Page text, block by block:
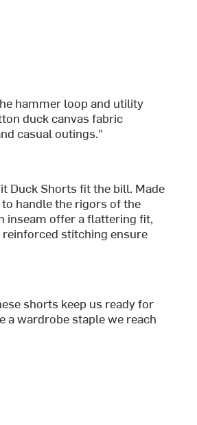
hammer loop and utility
duck canvas fabric
casual outings."
Duck Shorts fit the bill. Made
handle the rigors of the
inseam offer a flattering fit,
stitching ensure
shorts keep us ready for
a wardrobe staple we reach